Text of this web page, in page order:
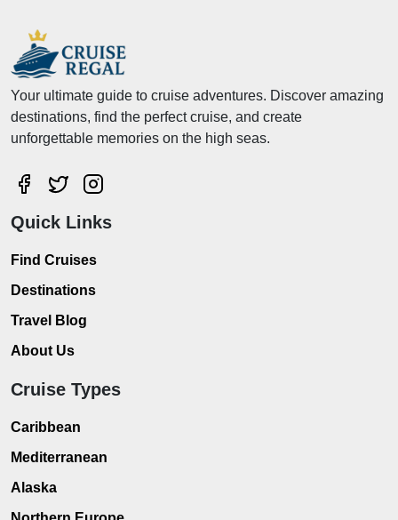
Your ultimate guide to cruise adventures. Discover amazing
destinations, find the perfect cruise, and create
unforgettable memories on the high seas.
Quick Links
Find Cruises
Destinations
Travel Blog
About Us
Cruise Types
Caribbean
Mediterranean
Alaska